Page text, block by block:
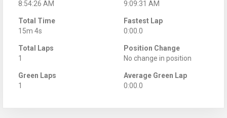
8:54:26 AM
9:09:31 AM
Total Time
15m 4s
Fastest Lap
0:00.0
Total Laps
1
Position Change
No change in position
Green Laps
1
Average Green Lap
0:00.0